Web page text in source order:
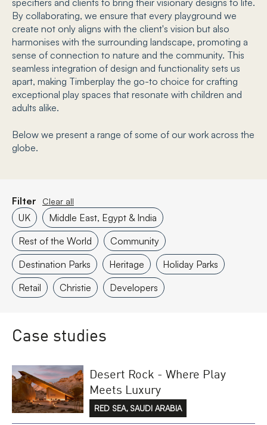
specifiers and clients to bring their visionary designs to life.
By collaborating, we ensure that every playground we
create not only aligns with the client's vision but also
harmonises with the surrounding landscape, promoting a
sense of connection to nature and the community. This
seamless integration of design and functionality sets us
apart, making Timberplay the go-to choice for crafting
exceptional play spaces that resonate with children and
adults alike.
Below we present a range of some of our work across the
globe.
Filter Clear all
UK
Middle East, Egypt & India
Rest of the World
Community
Destination Parks
Heritage
Holiday Parks
Retail
Christie Developers
Case studies
Desert Rock - Where Play
Meets Luxury
RED SEA, SAUDI ARABIA